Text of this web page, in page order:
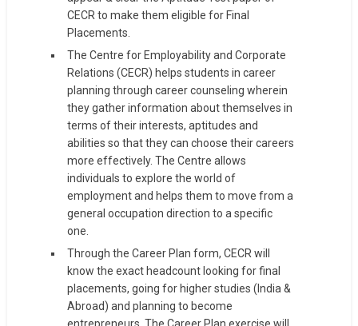
CECR to make them eligible for Final
Placements.
The Centre for Employability and Corporate
Relations (CECR) helps students in career
planning through career counseling wherein
they gather information about themselves in
terms of their interests, aptitudes and
abilities so that they can choose their careers
more effectively. The Centre allows
individuals to explore the world of
employment and helps them to move from a
general occupation direction to a specific
one.
Through the Career Plan form, CECR will
know the exact headcount looking for final
placements, going for higher studies (India &
Abroad) and planning to become
entrepreneurs. The Career Plan exercise will